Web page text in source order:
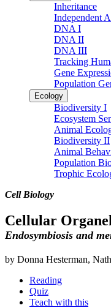
Inheritance
Independent
DNA I
DNA II
DNA III
Tracking
Gene
Population
Ecology
Biodiversity I
Ecosystem
Animal
Biodiversity II
Animal
Population
Trophic
Cell Biology
Cellular
Endosymbiosis and
by Donna Hesterman,
Reading
Quiz
Teach with this